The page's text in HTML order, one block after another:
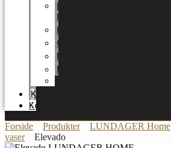
HOME
Karriere
Certifikater
Energioptimering
Nyheder
Katalog
Kontakt
Forside Produkter LUNDAGER Home
vaser
Elevado